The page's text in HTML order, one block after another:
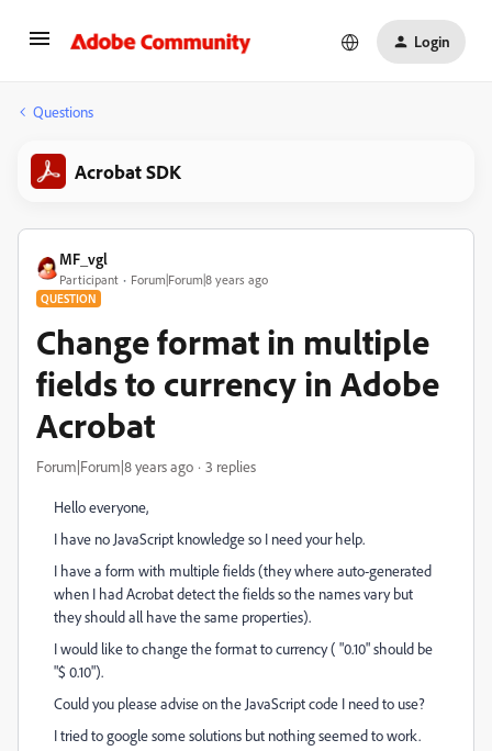
Login
Questions
Acrobat SDK
MF_vgl
Participant Forum|Forum|8 years ago
QUESTION
Change format in multiple
fields to currency in Adobe
Acrobat
Forum|Forum|8 years ago 3 replies
Hello everyone,
I have no JavaScript knowledge so I need your help.
I have a form with multiple fields (they where auto-generated
when I had Acrobat detect the fields so the names vary but
they should all have the same properties).
I would like to change the format to currency ( "0.10" should be
"$ 0.10").
Could you please advise on the JavaScript code I need to use?
I tried to google some solutions but nothing seemed to work.